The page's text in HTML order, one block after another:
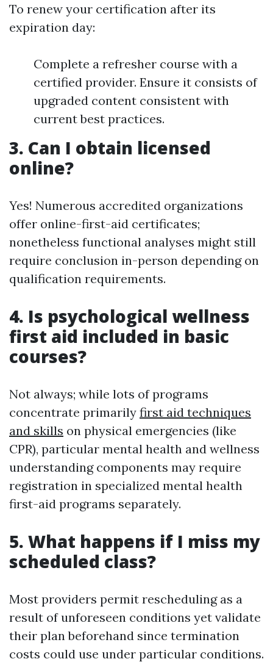
To renew your certification after its
expiration day:
Complete a refresher course with a
certified provider. Ensure it consists of
upgraded content consistent with
current best practices.
3. Can I obtain licensed
online?
Yes! Numerous accredited organizations
offer online-first-aid certificates;
nonetheless functional analyses might still
require conclusion in-person depending on
qualification requirements.
4. Is psychological wellness
first aid included in basic
courses?
Not always; while lots of programs
concentrate primarily first aid techniques
and skills on physical emergencies (like
CPR), particular mental health and wellness
understanding components may require
registration in specialized mental health
first-aid programs separately.
5. What happens if I miss my
scheduled class?
Most providers permit rescheduling as a
result of unforeseen conditions yet validate
their plan beforehand since termination
costs could use under particular conditions.